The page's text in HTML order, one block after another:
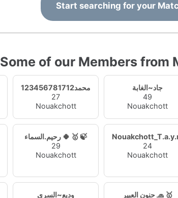
Start searching for your
Some of our Members from
محمد123456781712
27
Nouakchott
جاد~الغابة
49
Nouakchott
رحيم.السماء 🍀 🥇 🍃
29
Nouakchott
24
Nouakchott
وديع~السرى
حنون العبير 🧢 🥇